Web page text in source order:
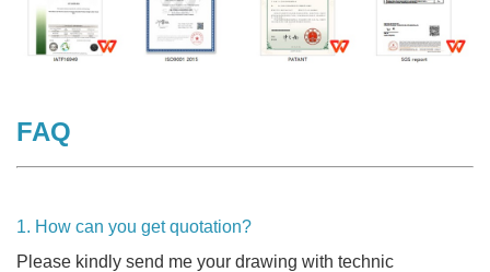
FAQ
1. How can you get quotation?
Please kindly send me your drawing with technic